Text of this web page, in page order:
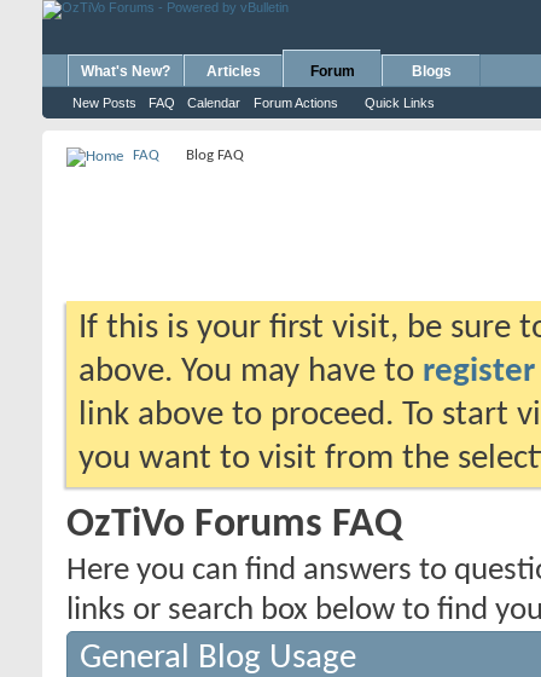
What's New? Articles Forum
New Posts FAQ Calendar Forum Actions Quick Links
Blogs
FAQ Blog FAQ
If this is your first visit, be sure
above. You may have to register
link above to proceed. To start
you want to visit from the
OzTiVo Forums FAQ
Here you can find answers to
links or search box below to find
General Blog Usage